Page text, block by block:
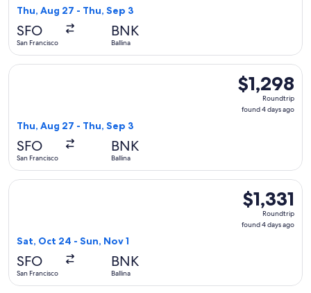
Thu, Aug 27 - Thu, Sep 3
SFO
San Francisco
BNK
Ballina
$1,298
Roundtrip,
found
$1,298
Roundtrip
found 4 days ago
Thu, Aug 27 - Thu, Sep 3
SFO
San Francisco
BNK
Ballina
Select Alaska Airlines flight, departing Thu, Aug 27 from
$1,331
Roundtrip,
found
$1,331
Roundtrip
found 4 days ago
Sat, Oct 24 - Sun, Nov 1
SFO
San Francisco
BNK
Ballina
Select Alaska Airlines flight, departing Sat, Oct 24 from